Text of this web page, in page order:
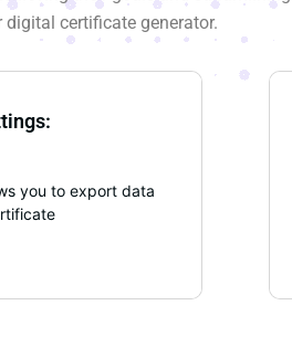
certificate generator.
you to export data